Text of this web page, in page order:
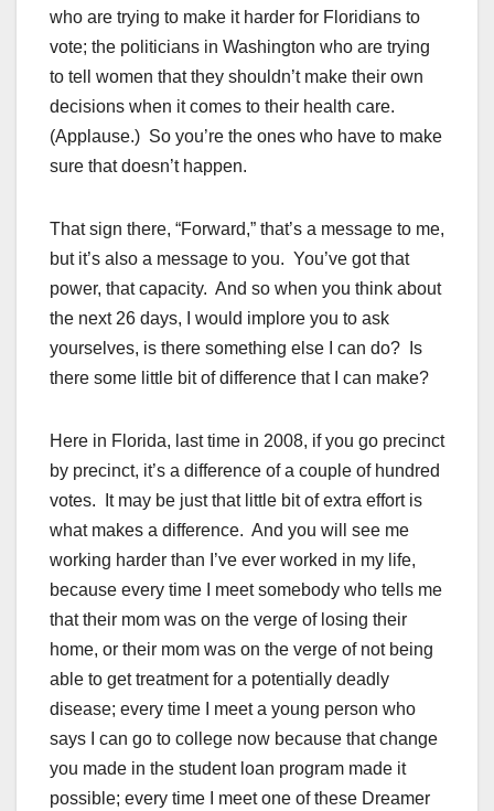
who are trying to make it harder for Floridians to
vote; the politicians in Washington who are trying
to tell women that they shouldn’t make their own
decisions when it comes to their health care.
(Applause.) So you’re the ones who have to make
sure that doesn’t happen.
That sign there, “Forward,” that’s a message to me,
but it’s also a message to you. You’ve got that
power, that capacity. And so when you think about
the next 26 days, I would implore you to ask
yourselves, is there something else I can do? Is
there some little bit of difference that I can make?
Here in Florida, last time in 2008, if you go precinct
by precinct, it’s a difference of a couple of hundred
votes. It may be just that little bit of extra effort is
what makes a difference. And you will see me
working harder than I’ve ever worked in my life,
because every time I meet somebody who tells me
that their mom was on the verge of losing their
home, or their mom was on the verge of not being
able to get treatment for a potentially deadly
disease; every time I meet a young person who
says I can go to college now because that change
you made in the student loan program made it
possible; every time I meet one of these Dreamer